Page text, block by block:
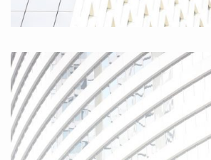
Hamburg Friedensallee II 2010